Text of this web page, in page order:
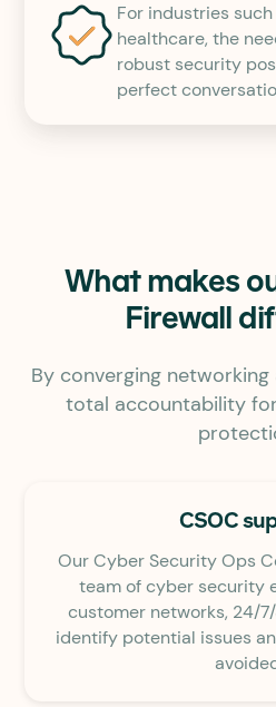
For industries
healthcare, the
robust security
perfect
What makes
Firewall
By converging
total accountability
CSOC
Our Cyber Security Ops
team of cyber security
customer networks, 24/
identify potential issues